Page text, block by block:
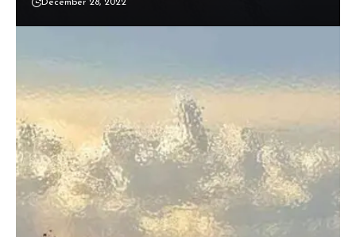
December 28, 2022